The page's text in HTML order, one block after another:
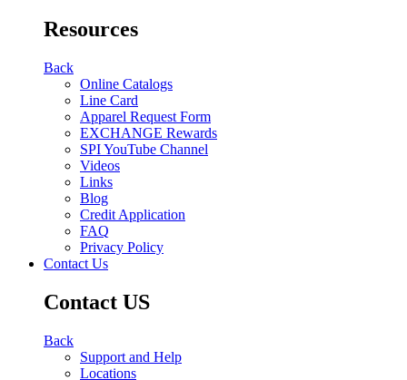
Resources
Back
Online Catalogs
Line Card
Apparel Request Form
EXCHANGE Rewards
SPI YouTube Channel
Videos
Links
Blog
Credit Application
FAQ
Privacy Policy
Contact Us
Contact US
Back
Support and Help
Locations